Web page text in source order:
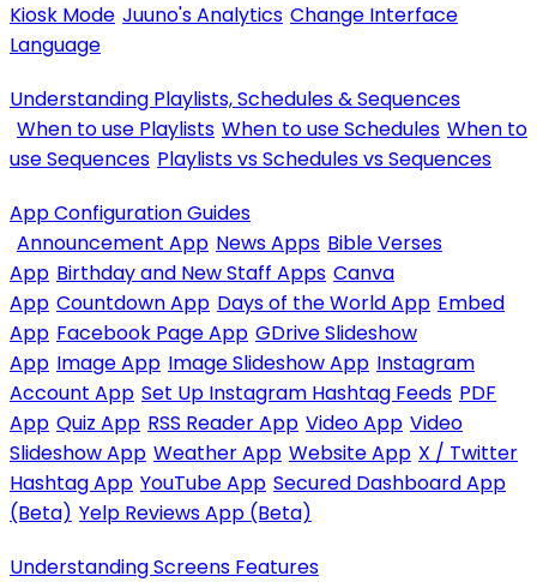
Kiosk Mode Juuno's Analytics Change Interface
Language
Understanding Playlists, Schedules & Sequences
When to use Playlists When to use Schedules When to
use Sequences Playlists vs Schedules vs Sequences
App Configuration Guides
Announcement App News Apps Bible Verses
App Birthday and New Staff Apps Canva
App Countdown App Days of the World App Embed
App Facebook Page App GDrive Slideshow
App Image App Image Slideshow App Instagram
Account App Set Up Instagram Hashtag Feeds PDF
App Quiz App RSS Reader App Video App Video
Slideshow App Weather App Website App X / Twitter
Hashtag App YouTube App Secured Dashboard App
(Beta) Yelp Reviews App (Beta)
Understanding Screens Features